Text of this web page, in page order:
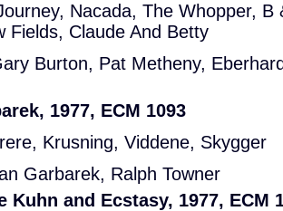
Nacada, The Whopper,
Fields, Claude And Betty
Burton, Pat Metheny,
1977, ECM 1093
Krusning, Viddene, Skygger
Garbarek, Ralph Towner
Kuhn and Ecstasy, 1977, ECM